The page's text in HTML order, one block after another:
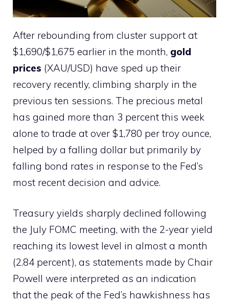
After rebounding from cluster support at
$1,690/$1,675 earlier in the month, gold
prices (XAU/USD) have sped up their
recovery recently, climbing sharply in the
previous ten sessions. The precious metal
has gained more than 3 percent this week
alone to trade at over $1,780 per troy ounce,
helped by a falling dollar but primarily by
falling bond rates in response to the Fed’s
most recent decision and advice.
Treasury yields sharply declined following
the July FOMC meeting, with the 2-year yield
reaching its lowest level in almost a month
(2.84 percent), as statements made by Chair
Powell were interpreted as an indication
that the peak of the Fed’s hawkishness has